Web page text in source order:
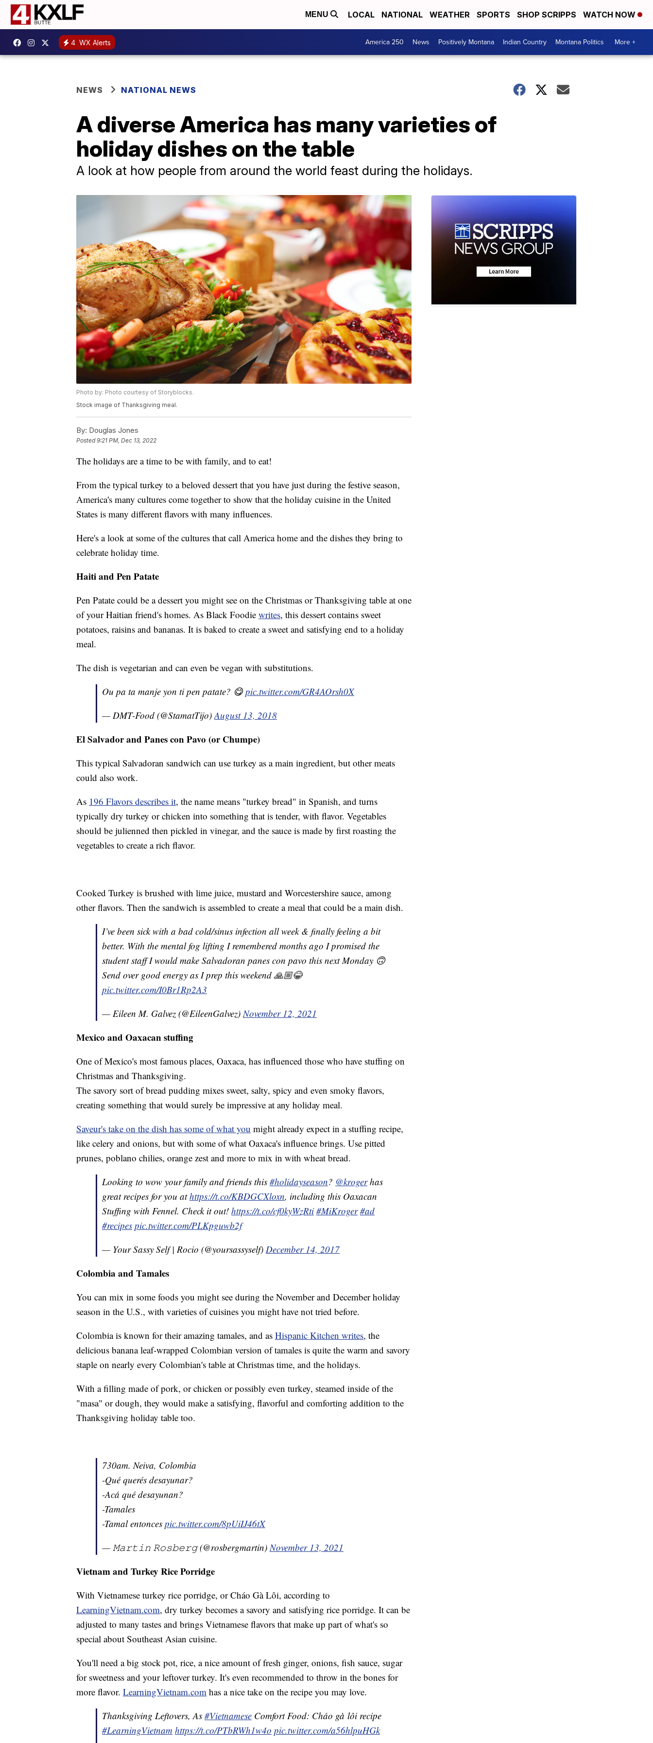
MENU LOCAL NATIONAL WEATHER SPORTS SHOP SCRIPPS WATCH NOW
4 WX Alerts America 250 News Positively Montana Indian Country Montana Politics More +
NEWS NATIONAL NEWS
A diverse America has many varieties of
holiday dishes on the table
A look at how people from around the world feast during the holidays.
Photo by: Photo courtesy of Storyblocks.
Stock image of Thanksgiving meal.
By: Douglas Jones
Posted9:21 PM, Dec 13, 2022
The holidays are a time to be with family, and to eat!
From the typical turkey to a beloved dessert that you have just during the festive season,
America's many cultures come together to show that the holiday cuisine in the United
States is many different flavors with many influences.
Here's a look at some of the cultures that call America home and the dishes they bring to
celebrate holiday time.
Haiti and Pen Patate
Pen Patate could be a dessert you might see on the Christmas or Thanksgiving table at one
of your Haitian friend's homes. As Black Foodie writes, this dessert contains sweet
potatoes, raisins and bananas. It is baked to create a sweet and satisfying end to a holiday
meal.
The dish is vegetarian and can even be vegan with substitutions.
Ou pa ta manje yon ti pen patate? 😋pic.twitter.com/GR4AOrsh0X
— DMT-Food (@StamatTijo)August 13, 2018
El Salvador and Panes con Pavo (or Chumpe)
This typical Salvadoran sandwich can use turkey as a main ingredient, but other meats
could also work.
As 196 Flavors describes it, the name means "turkey bread" in Spanish, and turns
typically dry turkey or chicken into something that is tender, with flavor. Vegetables
should be julienned then pickled in vinegar, and the sauce is made by first roasting the
vegetables to create a rich flavor.
Cooked Turkey is brushed with lime juice, mustard and Worcestershire sauce, among
other flavors. Then the sandwich is assembled to create a meal that could be a main dish.
I’ve been sick with a bad cold/sinus infection all week & finally feeling a bit
better. With the mental fog lifting I remembered months ago I promised the
student staff I would make Salvadoran panes con pavo this next Monday 🙃
Send over good energy as I prep this weekend 🙏🏼😂
pic.twitter.com/I0Br1Rp2A3
— Eileen M. Galvez (@EileenGalvez)November 12, 2021
Mexico and Oaxacan stuffing
One of Mexico's most famous places, Oaxaca, has influenced those who have stuffing on
Christmas and Thanksgiving.
The savory sort of bread pudding mixes sweet, salty, spicy and even smoky flavors,
creating something that would surely be impressive at any holiday meal.
Saveur's take on the dish has some of what you might already expect in a stuffing recipe,
like celery and onions, but with some of what Oaxaca's influence brings. Use pitted
prunes, poblano chilies, orange zest and more to mix in with wheat bread.
Looking to wow your family and friends this #holidayseason? @krogerhas
great recipes for you athttps://t.co/KBDGCXloxn, including this Oaxacan
Stuffing with Fennel. Check it out! https://t.co/cf0kyWzRti #MiKroger #ad
#recipes pic.twitter.com/PLKpguwb2f
— Your Sassy Self | Rocio (@yoursassyself) December 14, 2017
Colombia and Tamales
You can mix in some foods you might see during the November and December holiday
season in the U.S., with varieties of cuisines you might have not tried before.
Colombia is known for their amazing tamales, and as Hispanic Kitchen writes, the
delicious banana leaf-wrapped Colombian version of tamales is quite the warm and savory
staple on nearly every Colombian's table at Christmas time, and the holidays.
With a filling made of pork, or chicken or possibly even turkey, steamed inside of the
"masa" or dough, they would make a satisfying, flavorful and comforting addition to the
Thanksgiving holiday table too.
730am. Neiva, Colombia
-Qué querés desayunar?
-Acá qué desayunan?
-Tamales
-Tamal entonces pic.twitter.com/8pUiIJ46tX
— 𝙼𝚊𝚛𝚝𝚒𝚗 𝚁𝚘𝚜𝚋𝚎𝚛𝚐 (@rosbergmartin)November 13, 2021
Vietnam and Turkey Rice Porridge
With Vietnamese turkey rice porridge, or Cháo Gà Lôi, according to
LearningVietnam.com, dry turkey becomes a savory and satisfying rice porridge. It can be
adjusted to many tastes and brings Vietnamese flavors that make up part of what's so
special about Southeast Asian cuisine.
You'll need a big stock pot, rice, a nice amount of fresh ginger, onions, fish sauce, sugar
for sweetness and your leftover turkey. It's even recommended to throw in the bones for
more flavor. LearningVietnam.com has a nice take on the recipe you may love.
Thanksgiving Leftovers, As #Vietnamese Comfort Food: Cháo gà lôi recipe
#LearningVietnam https://t.co/PTbRWh1w4o pic.twitter.com/a56hlpuHGk